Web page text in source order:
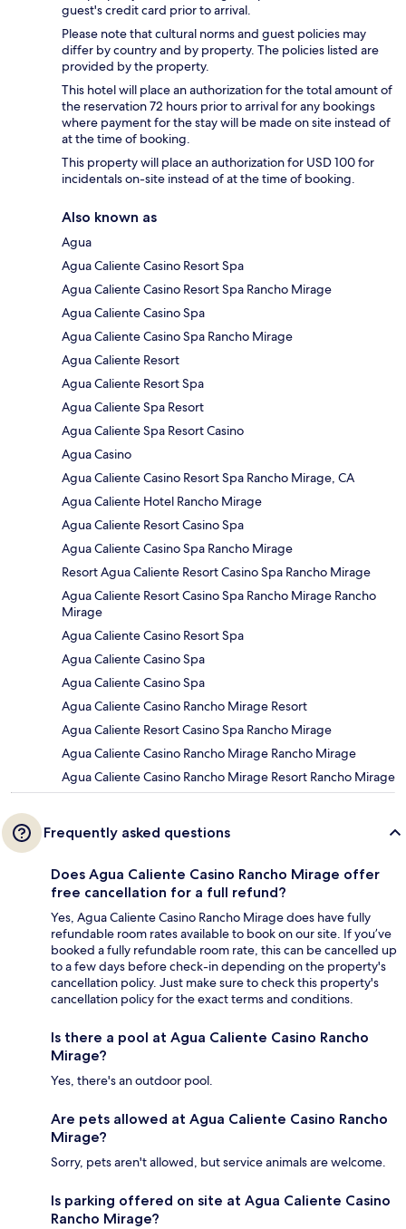
guest's credit card prior to arrival.
Please note that cultural norms and guest policies may
differ by country and by property. The policies listed are
provided by the property.
This hotel will place an authorization for the total amount of
the reservation 72 hours prior to arrival for any bookings
where payment for the stay will be made on site instead of
at the time of booking.
This property will place an authorization for USD 100 for
incidentals on-site instead of at the time of booking.
Also known as
Agua
Agua Caliente Casino Resort Spa
Agua Caliente Casino Resort Spa Rancho Mirage
Agua Caliente Casino Spa
Agua Caliente Casino Spa Rancho Mirage
Agua Caliente Resort
Agua Caliente Resort Spa
Agua Caliente Spa Resort
Agua Caliente Spa Resort Casino
Agua Casino
Agua Caliente Casino Resort Spa Rancho Mirage, CA
Agua Caliente Hotel Rancho Mirage
Agua Caliente Resort Casino Spa
Agua Caliente Casino Spa Rancho Mirage
Resort Agua Caliente Resort Casino Spa Rancho Mirage
Agua Caliente Resort Casino Spa Rancho Mirage Rancho
Mirage
Agua Caliente Casino Resort Spa
Agua Caliente Casino Spa
Agua Caliente Casino Spa
Agua Caliente Casino Rancho Mirage Resort
Agua Caliente Resort Casino Spa Rancho Mirage
Agua Caliente Casino Rancho Mirage Rancho Mirage
Agua Caliente Casino Rancho Mirage Resort Rancho Mirage
Frequently asked questions
Does Agua Caliente Casino Rancho Mirage offer
free cancellation for a full refund?
Yes, Agua Caliente Casino Rancho Mirage does have fully
refundable room rates available to book on our site. If you’ve
booked a fully refundable room rate, this can be cancelled up
to a few days before check-in depending on the property's
cancellation policy. Just make sure to check this property's
cancellation policy for the exact terms and conditions.
Is there a pool at Agua Caliente Casino Rancho
Mirage?
Yes, there's an outdoor pool.
Are pets allowed at Agua Caliente Casino Rancho
Mirage?
Sorry, pets aren't allowed, but service animals are welcome.
Is parking offered on site at Agua Caliente Casino
Rancho Mirage?